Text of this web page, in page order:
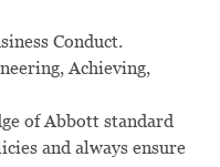
Conduct.
Achieving,
of Abbott standard
and always ensure